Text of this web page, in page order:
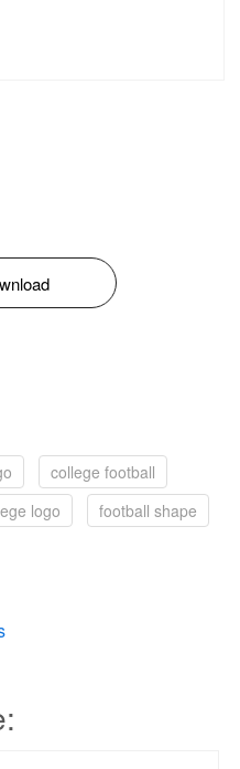
college football
logo football shape